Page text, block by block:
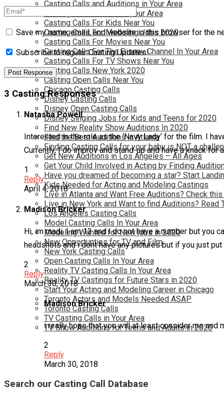
Casting Calls and Auditions in Your Area
Casting Calls for Free in your Area
Casting Calls For Kids Near You
Casting Calls For Modeling Jobs 2020
Casting Calls For Movies Near You
Casting Calls For The Disney Channel In Your Area
Casting Calls For TV Shows Near You
Casting Calls New York 2020
Casting Open Calls Near You
Chicago Casting Calls
Disney Casting Calls
Disney Open Casting Calls
Disney Singing Jobs for Kids and Teens for 2020
Find New Reality Show Auditions In 2020
Find the Best Auditions in Atlanta
Finding Casting Calls for your baby is NOT a
Get New Auditions in Los Angeles – All Ages
Get Your Child Involved in Acting by Finding
Have you dreamed of becoming a star? Start
Kids Needed for Acting and Modeling Castings
Live in Atlanta and Want Free Auditions? Check this
Live in New York and Want to find Auditions? Read
Los Angeles Casting Calls
Model Casting Calls In Your Area
Modeling Wanted for New jobs in 2020
New Opportunties for TV and Film
New York Casting Calls
Open Casting Calls In Your Area
Reality TV Casting Calls In Your Area
Reality TV Castings for Future Stars in 2020
Start Your Acting and Modeling Career in Chicago
Toronto Actors and Models Needed ASAP
Toronto Casting Calls
TV Casting Calls in Your Area
TV Show Auditions for Teens and Adults in 2020
Save my name, email, and website in this browser for the
Subscribe to regular Casting Updates!
3 Casting Responses
Natasha Powell
Interested in the role as the ‘Navy Lady’ for the film. I
Currently, I do improv and stand-up and have a knack for
1
Reply
April 4, 2018
Madison Bricker
Hi, im madi. I am 13 and i do not have a number but you
headshots and i dont have any pictures but if you just
2
Reply
March 30, 2018
Madison Bricker
i really hope that you will at least consider me and
2
Reply
March 30, 2018
Search our Casting Call Database